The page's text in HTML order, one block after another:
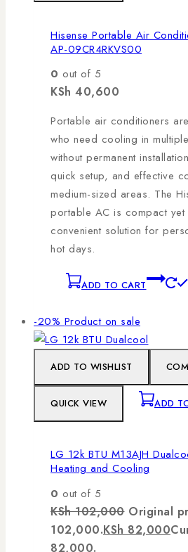
Hisense Portable Air
AP-09CR4RKVS00
0 out of 5
KSh 40,600
Portable air conditioners
who need cooling in
without permanent
quick setup, and effective
medium-sized areas. The
portable AC is compact
convenient solution for
hot days.
ADD TO CART
-20% Product on sale
ADD TO WISHLIST
QUICK VIEW ADD
LG 12k BTU M13AJH
Heating and Cooling
0 out of 5
KSh102,000 Original
102,000.KSh 82,000
82,000.